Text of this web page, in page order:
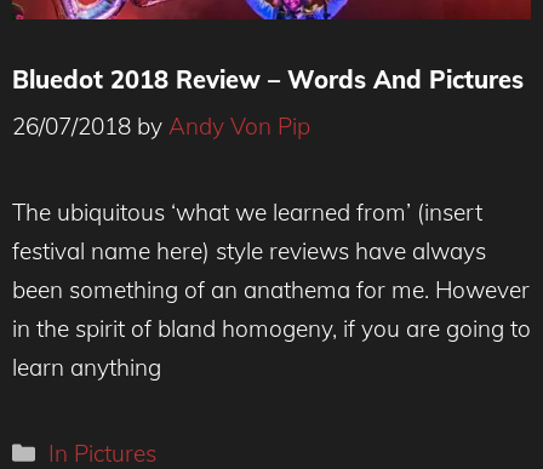
Bluedot 2018 Review – Words And Pictures
26/07/2018 by Andy Von Pip
The ubiquitous ‘what we learned from’ (insert
festival name here) style reviews have always
been something of an anathema for me. However
in the spirit of bland homogeny, if you are going to
learn anything
Categories
In Pictures